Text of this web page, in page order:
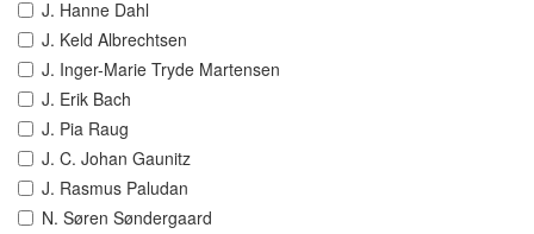
J. Hanne Dahl
J. Keld Albrechtsen
J. Inger-Marie Tryde Martensen
J. Erik Bach
J. Pia Raug
J. C. Johan Gaunitz
J. Rasmus Paludan
N. Søren Søndergaard